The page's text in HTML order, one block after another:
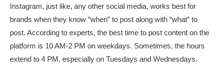
Instagram, just like, any other social media, works best for
brands when they know “when” to post along with “what” to
post. According to experts, the best time to post content on the
platform is 10 AM-2 PM on weekdays. Sometimes, the hours
extend to 4 PM, especially on Tuesdays and Wednesdays.